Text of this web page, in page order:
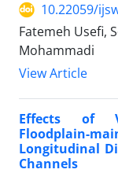
10.22059/
Fatemeh Usefi,
Mohammadi
View Article
Effects of
Floodplain-
Longitudinal
Channels